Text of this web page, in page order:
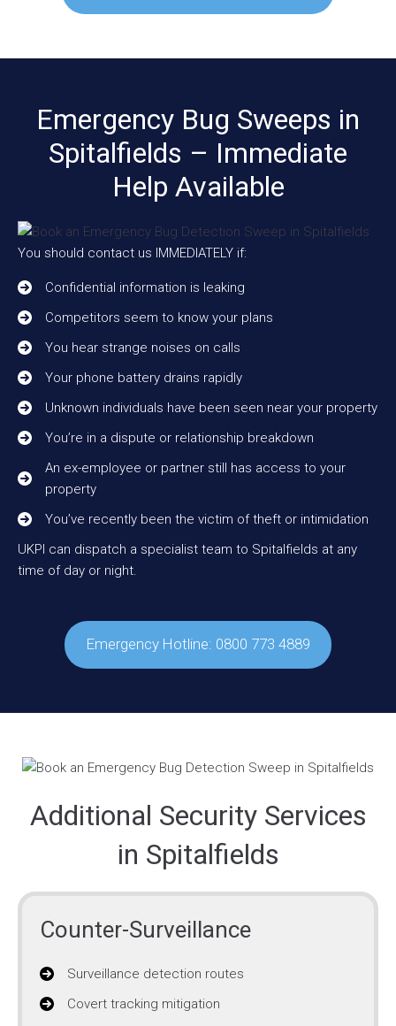
Emergency Bug Sweeps in
Spitalfields – Immediate
Help Available
You should contact us IMMEDIATELY if:
Confidential information is leaking
Competitors seem to know your plans
You hear strange noises on calls
Your phone battery drains rapidly
Unknown individuals have been seen near your property
You’re in a dispute or relationship breakdown
An ex-employee or partner still has access to your
property
You’ve recently been the victim of theft or intimidation
UKPI can dispatch a specialist team to Spitalfields at any
time of day or night.
Emergency Hotline: 0800 773 4889
Additional Security Services
in Spitalfields
Counter-Surveillance
Surveillance detection routes
Covert tracking mitigation